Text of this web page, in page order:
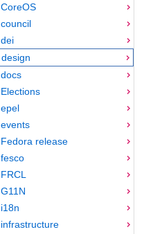
CoreOS
council
dei
design
docs
Elections
epel
events
Fedora release
fesco
FRCL
G11N
i18n
infrastructure